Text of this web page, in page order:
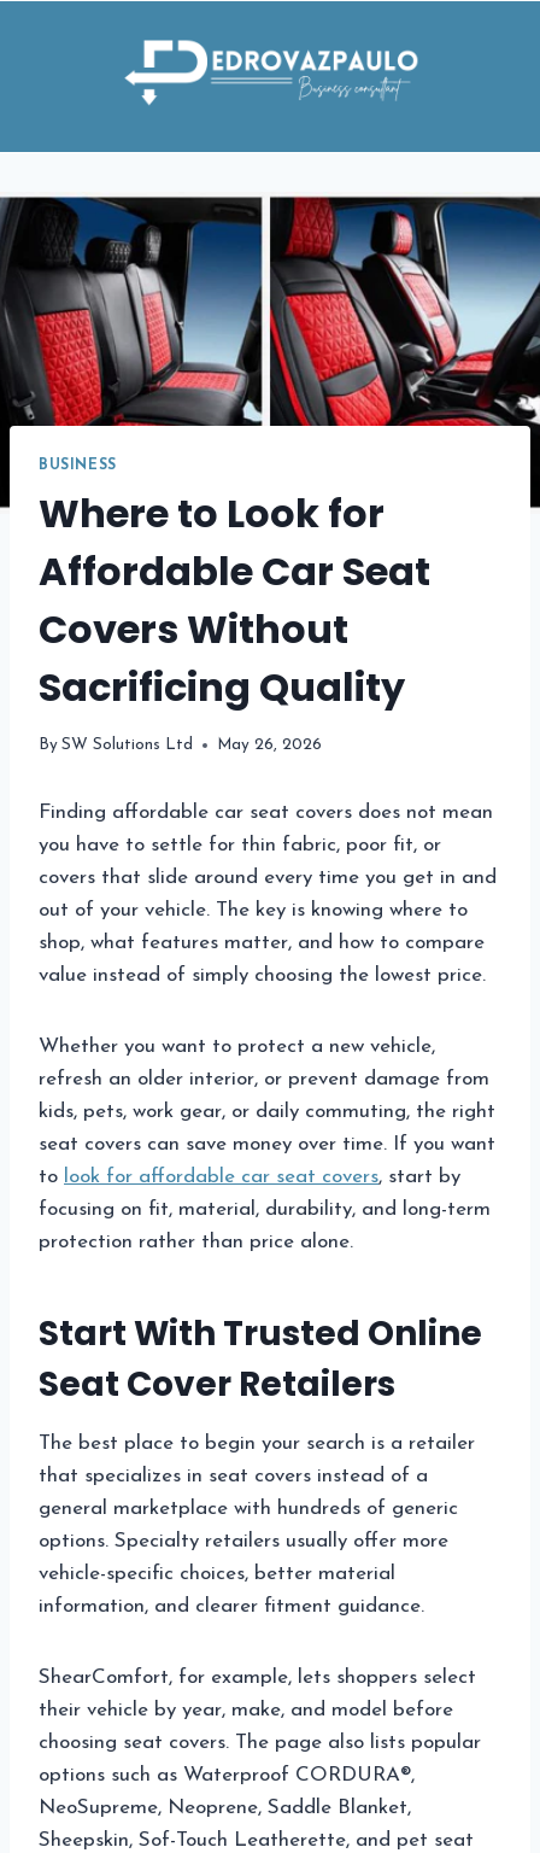
BUSINESS
Where to Look for
Affordable Car Seat
Covers Without
Sacrificing Quality
By SW Solutions Ltd May 26, 2026
Finding affordable car seat covers does not mean
you have to settle for thin fabric, poor fit, or
covers that slide around every time you get in and
out of your vehicle. The key is knowing where to
shop, what features matter, and how to compare
value instead of simply choosing the lowest price.
Whether you want to protect a new vehicle,
refresh an older interior, or prevent damage from
kids, pets, work gear, or daily commuting, the right
seat covers can save money over time. If you want
to look for affordable car seat covers, start by
focusing on fit, material, durability, and long-term
protection rather than price alone.
Start With Trusted Online
Seat Cover Retailers
The best place to begin your search is a retailer
that specializes in seat covers instead of a
general marketplace with hundreds of generic
options. Specialty retailers usually offer more
vehicle-specific choices, better material
information, and clearer fitment guidance.
ShearComfort, for example, lets shoppers select
their vehicle by year, make, and model before
choosing seat covers. The page also lists popular
options such as Waterproof CORDURA®,
NeoSupreme, Neoprene, Saddle Blanket,
Sheepskin, Sof-Touch Leatherette, and pet seat